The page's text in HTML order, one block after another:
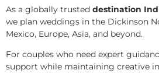
As a globally trusted destination
we plan weddings in the Dickinson
Mexico, Europe, Asia, and beyond.
For couples who need expert
support while maintaining creative